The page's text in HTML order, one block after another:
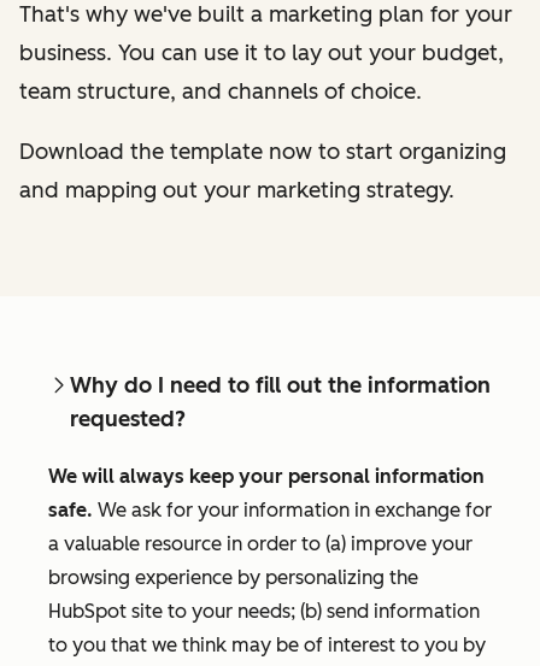
That's why we've built a marketing plan for your
business. You can use it to lay out your budget,
team structure, and channels of choice.
Download the template now to start organizing
and mapping out your marketing strategy.
Why do I need to fill out the information
requested?
We will always keep your personal information
safe. We ask for your information in exchange for
a valuable resource in order to (a) improve your
browsing experience by personalizing the
HubSpot site to your needs; (b) send information
to you that we think may be of interest to you by